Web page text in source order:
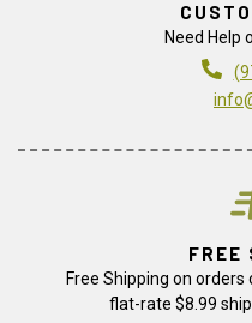
Need Help
FREE
Free Shipping on
flat-rate $8.99